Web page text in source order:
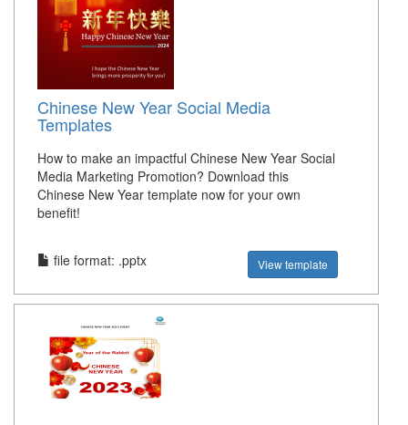
Chinese New Year Social Media
Templates
How to make an impactful Chinese New Year Social
Media Marketing Promotion? Download this
Chinese New Year template now for your own
benefit!
file format: .pptx View template